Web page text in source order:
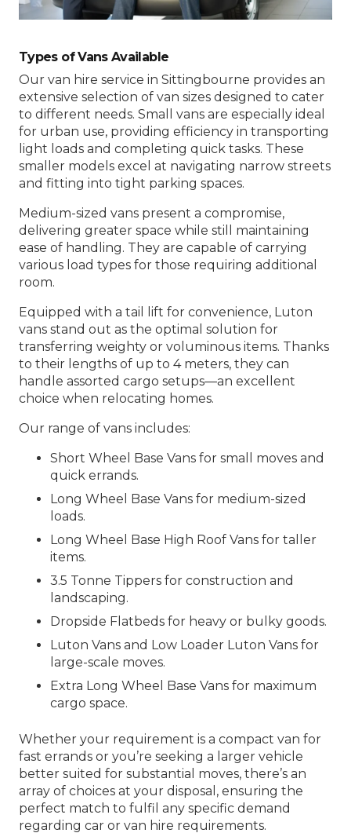
Types of Vans Available
Our van hire service in Sittingbourne provides an
extensive selection of van sizes designed to cater
to different needs. Small vans are especially ideal
for urban use, providing efficiency in transporting
light loads and completing quick tasks. These
smaller models excel at navigating narrow streets
and fitting into tight parking spaces.
Medium-sized vans present a compromise,
delivering greater space while still maintaining
ease of handling. They are capable of carrying
various load types for those requiring additional
room.
Equipped with a tail lift for convenience, Luton
vans stand out as the optimal solution for
transferring weighty or voluminous items. Thanks
to their lengths of up to 4 meters, they can
handle assorted cargo setups—an excellent
choice when relocating homes.
Our range of vans includes:
Short Wheel Base Vans for small moves and
quick errands.
Long Wheel Base Vans for medium-sized
loads.
Long Wheel Base High Roof Vans for taller
items.
3.5 Tonne Tippers for construction and
landscaping.
Dropside Flatbeds for heavy or bulky goods.
Luton Vans and Low Loader Luton Vans for
large-scale moves.
Extra Long Wheel Base Vans for maximum
cargo space.
Whether your requirement is a compact van for
fast errands or you’re seeking a larger vehicle
better suited for substantial moves, there’s an
array of choices at your disposal, ensuring the
perfect match to fulfil any specific demand
regarding car or van hire requirements.